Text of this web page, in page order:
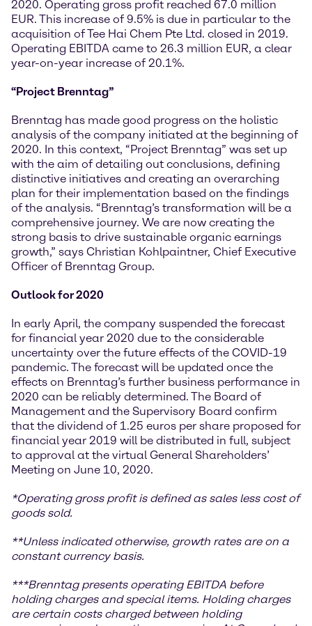
2020. Operating gross profit reached 67.0 million
EUR. This increase of 9.5% is due in particular to the
acquisition of Tee Hai Chem Pte Ltd. closed in 2019.
Operating EBITDA came to 26.3 million EUR, a clear
year-on-year increase of 20.1%.
“Project Brenntag”
Brenntag has made good progress on the holistic
analysis of the company initiated at the beginning of
2020. In this context, “Project Brenntag” was set up
with the aim of detailing out conclusions, defining
distinctive initiatives and creating an overarching
plan for their implementation based on the findings
of the analysis. “Brenntag’s transformation will be a
comprehensive journey. We are now creating the
strong basis to drive sustainable organic earnings
growth,” says Christian Kohlpaintner, Chief Executive
Officer of Brenntag Group.
Outlook for 2020
In early April, the company suspended the forecast
for financial year 2020 due to the considerable
uncertainty over the future effects of the COVID-19
pandemic. The forecast will be updated once the
effects on Brenntag’s further business performance in
2020 can be reliably determined. The Board of
Management and the Supervisory Board confirm
that the dividend of 1.25 euros per share proposed for
financial year 2019 will be distributed in full, subject
to approval at the virtual General Shareholders’
Meeting on June 10, 2020.
*Operating gross profit is defined as sales less cost of
goods sold.
**Unless indicated otherwise, growth rates are on a
constant currency basis.
***Brenntag presents operating EBITDA before
holding charges and special items. Holding charges
are certain costs charged between holding